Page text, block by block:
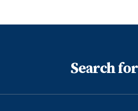
Search